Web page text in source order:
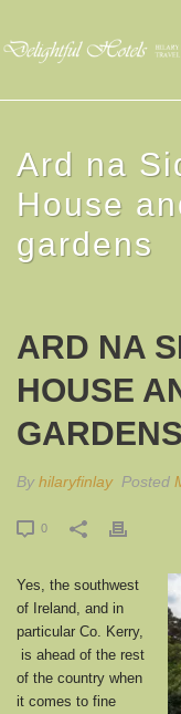
Ard na
House
gardens
ARD NA
HOUSE
GARDENS
By hilaryfinlay Posted
0
Yes, the southwest
of Ireland, and in
particular Co. Kerry,
is ahead of the rest
of the country when
it comes to fine